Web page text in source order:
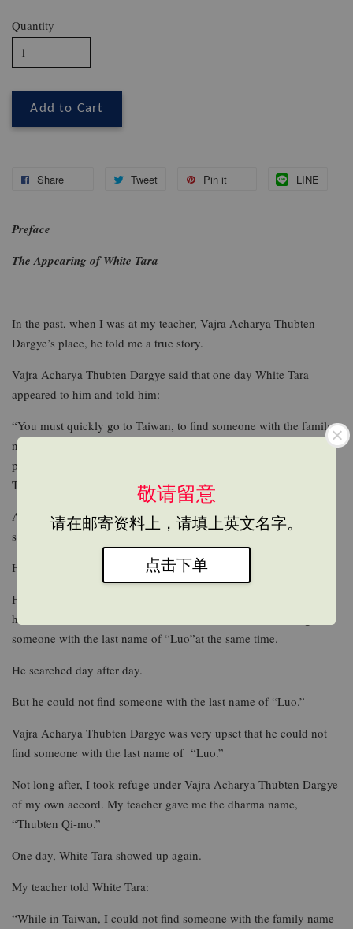
敬请留意
请在邮寄资料上，请填上英文名字。
点击下单
Quantity
Add to Cart
Share Tweet Pin it LINE
Preface
The Appearing of White Tara
In the past, when I was at my teacher, Vajra Acharya Thubten
Dargye’s place, he told me a true story.
Vajra Acharya Thubten Dargye said that one day White Tara
appeared to him and told him:
“You must quickly go to Taiwan, to find someone with the family
name of Luo. In this present age, this Mr. Luo will be a rare and
precious acharya, and in the future he will attain accomplishment.
This acharya’s bliss-body is none other than Amitabha Buddha.”
At the beginning, Vajra Acharya Thubten Dargye did not take this
seriously.
However, White Tara appeared to him repeatedly.
Hence my teacher brought his attendant Thubten Qi-gong with
him to Taiwan to disseminate Buddha dharma, while looking for
someone with the last name of “Luo”at the same time.
He searched day after day.
But he could not find someone with the last name of “Luo.”
Vajra Acharya Thubten Dargye was very upset that he could not
find someone with the last name of “Luo.”
Not long after, I took refuge under Vajra Acharya Thubten Dargye
of my own accord. My teacher gave me the dharma name,
“Thubten Qi-mo.”
One day, White Tara showed up again.
My teacher told White Tara:
“While in Taiwan, I could not find someone with the family name